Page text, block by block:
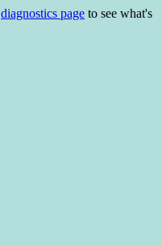
diagnostics page to see what's